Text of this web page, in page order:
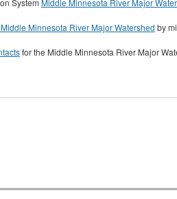
System Middle Minnesota River Major
Minnesota River Major Watershed by
for the Middle Minnesota River Major